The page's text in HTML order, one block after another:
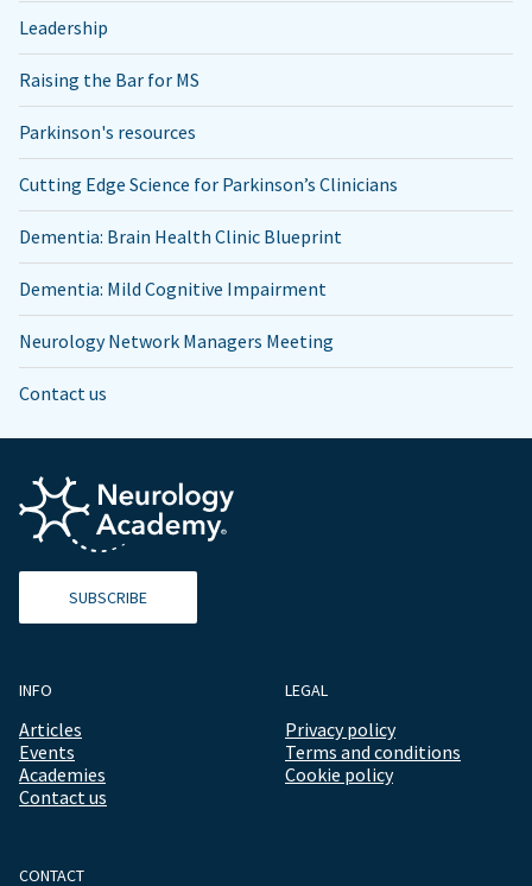
Leadership
Raising the Bar for MS
Parkinson's resources
Cutting Edge Science for Parkinson’s Clinicians
Dementia: Brain Health Clinic Blueprint
Dementia: Mild Cognitive Impairment
Neurology Network Managers Meeting
Contact us
SUBSCRIBE
INFO
Articles
Events
Academies
Contact us
LEGAL
Privacy policy
Terms and conditions
Cookie policy
CONTACT